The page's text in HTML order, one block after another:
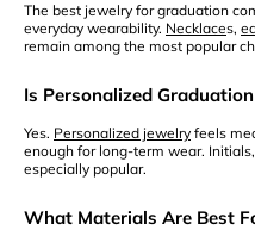
The best jewelry for graduation
everyday wearability. Necklaces,
remain among the most popular
Is Personalized
Yes. Personalized jewelry feels
enough for long-term wear. Initials,
especially popular.
What Materials Are Best